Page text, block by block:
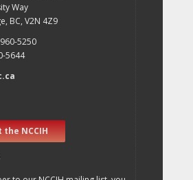
Way
BC, V2N 4Z9
5250
5644
NCCIH